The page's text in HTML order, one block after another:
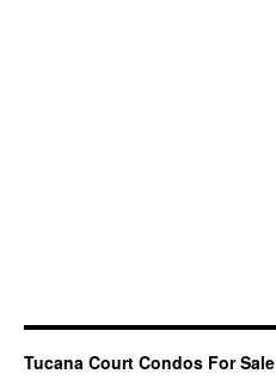
Tucana Court Condos For Sale